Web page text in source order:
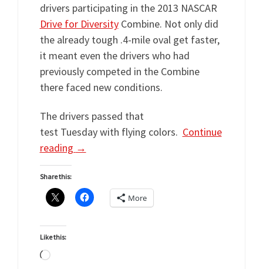
drivers participating in the 2013 NASCAR
Drive for DiversityCombine. Not only did
the already tough .4-mile oval get faster,
it meant even the drivers who had
previously competed in the Combine
there faced new conditions.
The drivers passed that
test Tuesday with flying colors. Continue
reading →
Share this:
More
Like this:
Loading…